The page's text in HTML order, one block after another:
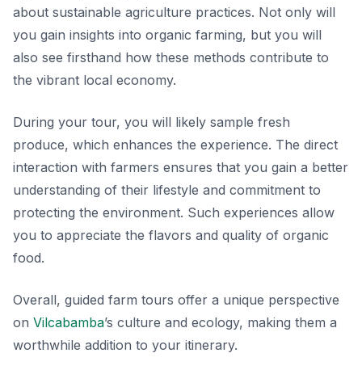
about sustainable agriculture practices. Not only will
you gain insights into organic farming, but you will
also see firsthand how these methods contribute to
the vibrant local economy.
During your tour, you will likely sample fresh
produce, which enhances the experience. The direct
interaction with farmers ensures that you gain a better
understanding of their lifestyle and commitment to
protecting the environment. Such experiences allow
you to appreciate the flavors and quality of organic
food.
Overall, guided farm tours offer a unique perspective
on Vilcabamba’s culture and ecology, making them a
worthwhile addition to your itinerary.